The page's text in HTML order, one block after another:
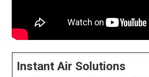
Instant Air Solutions